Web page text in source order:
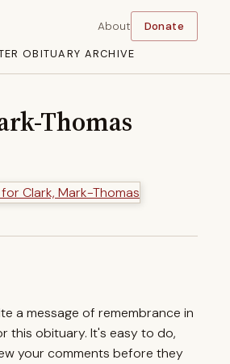
OBITUARY ARCHIVE
About Donate
Thomas
a message of remembrance in
this obituary. It's easy to do,
your comments before they